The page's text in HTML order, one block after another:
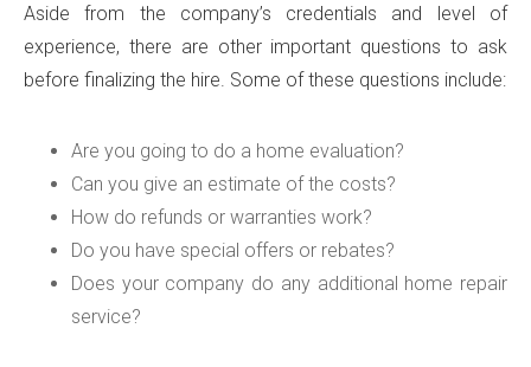
Aside from the company’s credentials and level of
experience, there are other important questions to ask
before finalizing the hire. Some of these questions include:
Are you going to do a home evaluation?
Can you give an estimate of the costs?
How do refunds or warranties work?
Do you have special offers or rebates?
Does your company do any additional home repair
service?